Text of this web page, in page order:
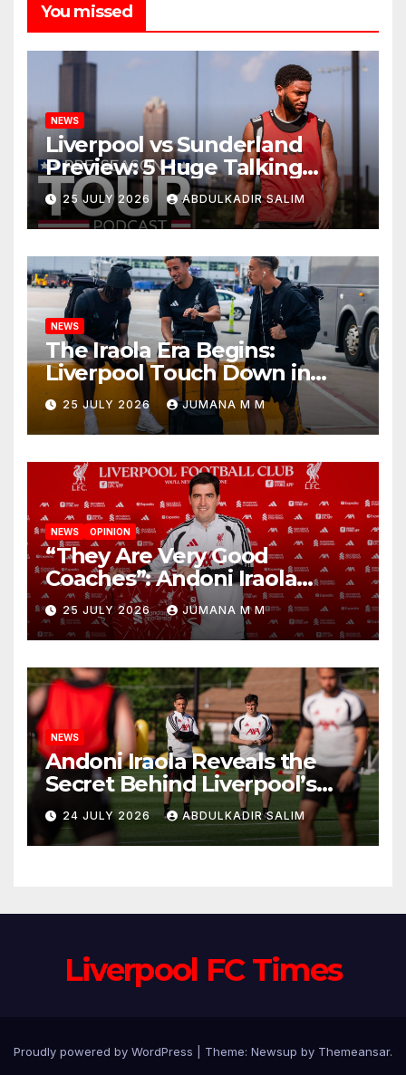
You missed
NEWS
Liverpool vs Sunderland
Preview: 5 Huge Talking
Points as Andoni Iraola
Begins a Bold New Era in
Nashville
25 JULY 2026 ABDULKADIR SALIM
NEWS
The Iraola Era Begins:
Liverpool Touch Down in
Nashville For First Match of a
New Chapter
25 JULY 2026 JUMANA M M
NEWS OPINION
“They Are Very Good
Coaches”: Andoni Iraola
Reveals the Trusted Inner
Circle He Has Brought to
Anfield
25 JULY 2026 JUMANA M M
NEWS
Andoni Iraola Reveals the
Secret Behind Liverpool’s
New Coaching Team as He
Explains Why He Brought His
Trusted Lieutenants to
24 JULY 2026 ABDULKADIR SALIM
Liverpool FC Times
Proudly powered by WordPress Theme: Newsup by Themeansar.